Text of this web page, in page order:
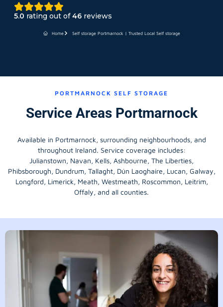
5.0 rating out of46 reviews
Home Self storage Portmarnock | Trusted Local Self storage
PORTMARNOCK SELF STORAGE
Service Areas Portmarnock
Available in Portmarnock, surrounding neighbourhoods, and
throughout Ireland. Service coverage includes:
Julianstown, Navan, Kells, Ashbourne, The Liberties,
Phibsborough, Dundrum, Tallaght, Dún Laoghaire, Lucan, Galway,
Longford, Limerick, Meath, Westmeath, Roscommon, Leitrim,
Offaly, and all counties.